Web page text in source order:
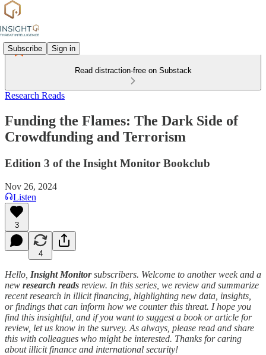
Subscribe Sign in
Read distraction-free on Substack
Research Reads
Funding the Flames: The Dark Side of
Crowdfunding and Terrorism
Edition 3 of the Insight Monitor Bookclub
Nov 26, 2024
Listen
3
4
Hello, Insight Monitorsubscribers. Welcome to another week and a
new research reads review. In this series, we review and summarize
recent research in illicit financing, highlighting new data, insights,
or findings that can inform how we counter this threat. I hope you
find this insightful, and if you want to suggest a book or article for
review, let us know in the survey. As always, please read and share
this with colleagues who might be interested. Thanks for caring
about illicit finance and international security!